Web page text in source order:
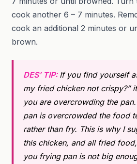
cook another 6 – 7 minutes.
cook an additional 2 minutes or
brown.
DES’ TIP: If you find yourself
my fried chicken not crispy?”
you are overcrowding the
pan is overcrowded the food
rather than fry. This is why I
this chicken, and all fried
you frying pan is not big